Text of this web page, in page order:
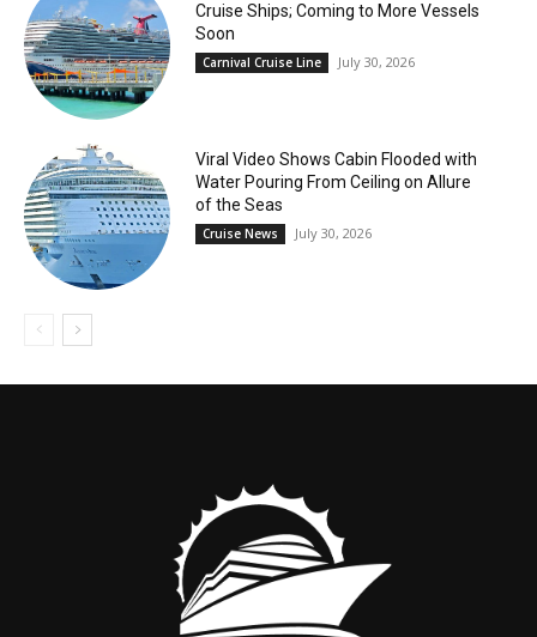
Cruise Ships; Coming to More Vessels
Soon
Carnival Cruise Line July 30, 2026
Viral Video Shows Cabin Flooded with
Water Pouring From Ceiling on Allure
of the Seas
Cruise News July 30, 2026